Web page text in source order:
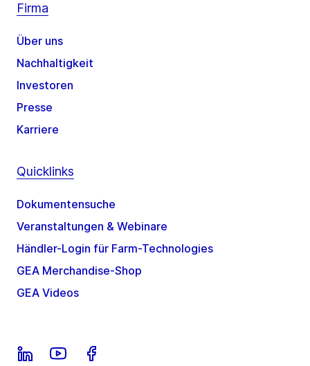
Firma
Über uns
Nachhaltigkeit
Investoren
Presse
Karriere
Quicklinks
Dokumentensuche
Veranstaltungen & Webinare
Händler-Login für Farm-Technologies
GEA Merchandise-Shop
GEA Videos